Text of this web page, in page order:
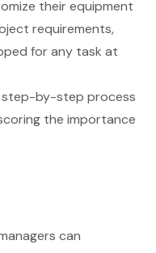
their equipment
requirements,
for any task at
step-by-step process
the importance
can